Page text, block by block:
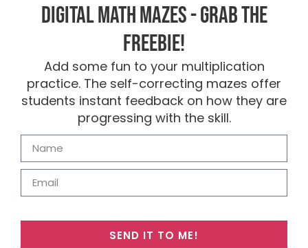
Digital Math Mazes - Grab the
FREEBIE!
Add some fun to your multiplication
practice. The self-correcting mazes offer
students instant feedback on how they are
progressing with the skill.
SEND IT TO ME!